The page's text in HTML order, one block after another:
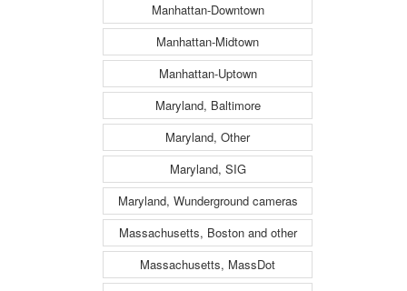
Manhattan-Downtown
Manhattan-Midtown
Manhattan-Uptown
Maryland, Baltimore
Maryland, Other
Maryland, SIG
Maryland, Wunderground cameras
Massachusetts, Boston and other
Massachusetts, MassDot